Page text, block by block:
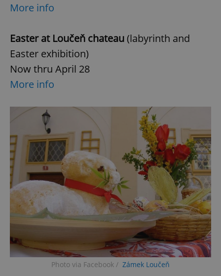
More info
Easter at Loučeň chateau(labyrinth and
Easter exhibition)
Now thru April 28
More info
Photo via Facebook / Zámek Loučeň